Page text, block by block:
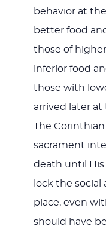
behavior at
better food
those of
inferior food
those with
arrived later at
The
sacrament
death until
lock the social
place, even
should have